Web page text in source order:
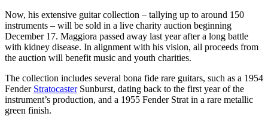
Now, his extensive guitar collection – tallying up to around 150
instruments – will be sold in a live charity auction beginning
December 17. Maggiora passed away last year after a long battle
with kidney disease. In alignment with his vision, all proceeds from
the auction will benefit music and youth charities.
The collection includes several bona fide rare guitars, such as a 1954
Fender StratocasterSunburst, dating back to the first year of the
instrument’s production, and a 1955 Fender Strat in a rare metallic
green finish.